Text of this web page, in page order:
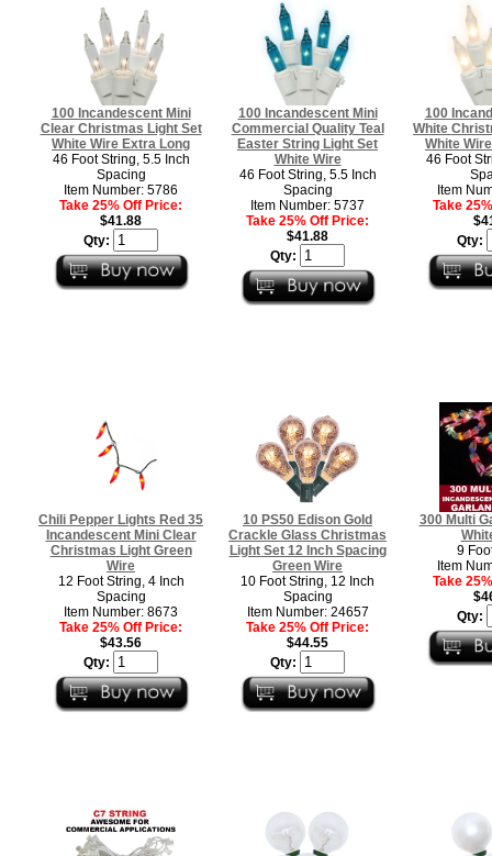
100 Incandescent Mini
Clear Christmas Light Set
White Wire Extra Long
46 Foot String, 5.5 Inch
Spacing
Item Number: 5786
Take 25% Off Price:
$41.88
Qty:
100 Incandescent Mini
Commercial Quality Teal
Easter String Light Set
White Wire
46 Foot String, 5.5 Inch
Spacing
Item Number: 5737
Take 25% Off Price:
$41.88
Qty:
100
White
White
46 Foot
Item
Take
Qty:
Chili Pepper Lights Red 35
Incandescent Mini Clear
Christmas Light Green
Wire
12 Foot String, 4 Inch
Spacing
Item Number: 8673
Take 25% Off Price:
$43.56
Qty:
10 PS50 Edison Gold
Crackle Glass Christmas
Light Set 12 Inch Spacing
Green Wire
10 Foot String, 12 Inch
Spacing
Item Number: 24657
Take 25% Off Price:
$44.55
Qty:
300 Multi
9
Item
Take
Qty: